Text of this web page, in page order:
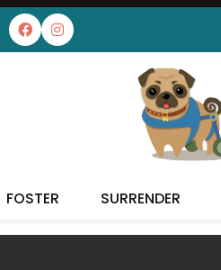
FOSTER SURRENDER